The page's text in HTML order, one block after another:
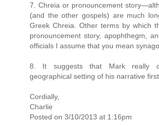
7. Chreia or pronouncement
(and the other gospels) are much
Greek Chreia. Other terms by which
pronouncement story, apophthegm,
officials I assume that you mean
8. It suggests that Mark really
geographical setting of his narrative first
Cordially,
Charlie
Posted on 3/10/2013 at 1:16pm